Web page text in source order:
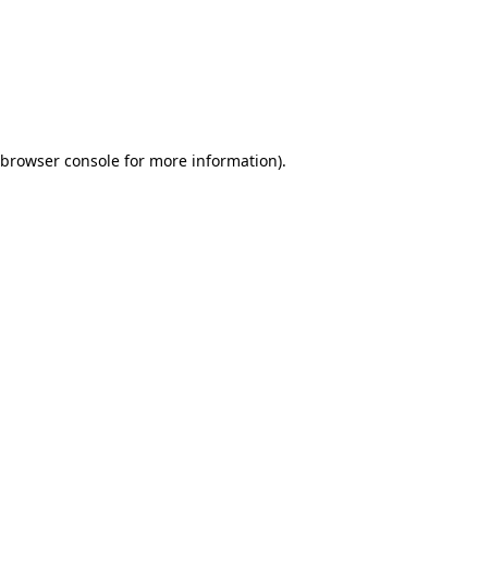
browser console for more information).